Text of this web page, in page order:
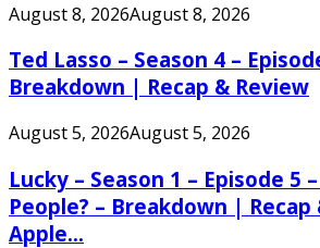
August 8, 2026August 8, 2026
Ted Lasso – Season 4 –
Breakdown | Recap & Review
August 5, 2026August 5, 2026
Lucky – Season 1 – Episode 5
People? – Breakdown | Recap
Apple...